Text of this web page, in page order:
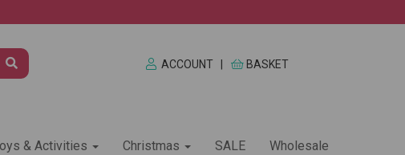
ACCOUNT BASKET
& Activities Christmas SALE Wholesale